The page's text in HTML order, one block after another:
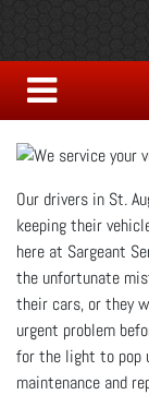
Our drivers in St.
keeping their
here at Sargeant
the unfortunate
their cars, or they
urgent problem
for the light to pop
maintenance and